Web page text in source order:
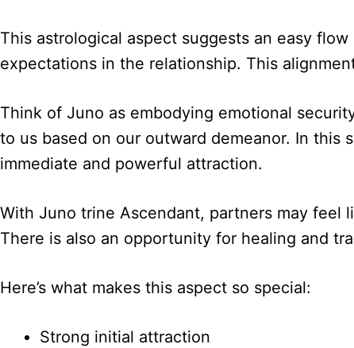
This astrological aspect suggests an easy
expectations in the relationship. This
Think of Juno as embodying emotional
to us based on our outward demeanor. In this
immediate and powerful attraction.
With Juno trine Ascendant, partners may feel
There is also an opportunity for healing and
Here’s what makes this aspect so special:
Strong initial attraction